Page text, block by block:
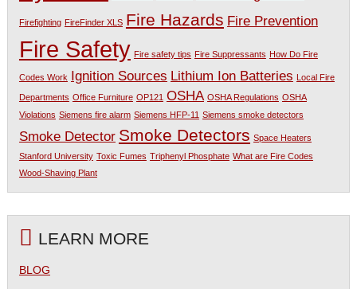
Firefighting FireFinder XLS Fire Hazards Fire Prevention
Fire Safety Fire safety tips Fire Suppressants How Do Fire
Codes Work Ignition Sources Lithium Ion Batteries Local Fire
Departments Office Furniture OP121 OSHA OSHA Regulations OSHA
Violations Siemens fire alarm Siemens HFP-11 Siemens smoke detectors
Smoke Detector Smoke Detectors Space Heaters
Stanford University Toxic Fumes Triphenyl Phosphate What are Fire Codes
Wood-Shaving Plant
LEARN MORE
BLOG